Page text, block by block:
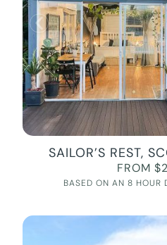
SAILOR’S REST,
FROM
BASED ON AN 8 HOUR